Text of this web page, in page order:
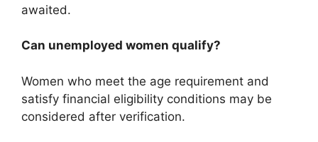
awaited.
Can unemployed women qualify?
Women who meet the age requirement and
satisfy financial eligibility conditions may be
considered after verification.